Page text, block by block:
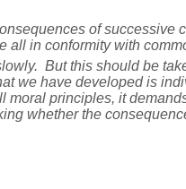
of successive
all in conformity with
But this should be
we have developed is
principles, it
whether the